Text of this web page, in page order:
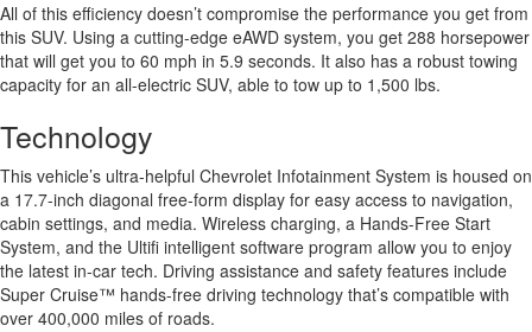
All of this efficiency doesn’t compromise the performance you get from
this SUV. Using a cutting-edge eAWD system, you get 288 horsepower
that will get you to 60 mph in 5.9 seconds. It also has a robust towing
capacity for an all-electric SUV, able to tow up to 1,500 lbs.
Technology
This vehicle’s ultra-helpful Chevrolet Infotainment System is housed on
a 17.7-inch diagonal free-form display for easy access to navigation,
cabin settings, and media. Wireless charging, a Hands-Free Start
System, and the Ultifi intelligent software program allow you to enjoy
the latest in-car tech. Driving assistance and safety features include
Super Cruise™ hands-free driving technology that’s compatible with
over 400,000 miles of roads.